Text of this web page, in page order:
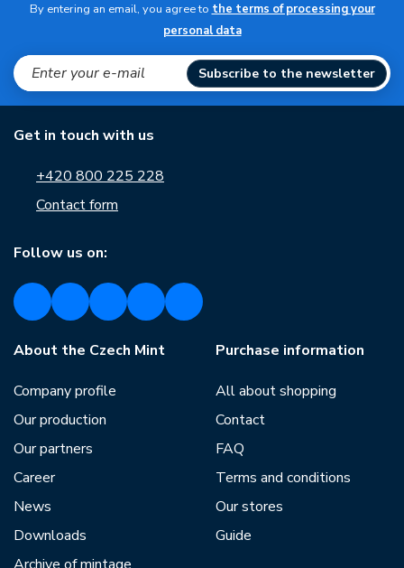
By entering an email, you agree to the terms of processing your
personal data
Subscribe to the newsletter
Get in touch with us
+420 800 225 228
Contact form
Follow us on:
About the Czech Mint
Company profile
Our production
Our partners
Career
News
Downloads
Purchase information
All about shopping
Contact
FAQ
Terms and conditions
Our stores
Guide